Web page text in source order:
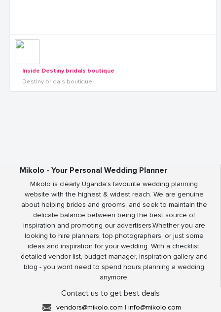
Inside Destiny bridals boutique
Destiny bridals boutique
Mikolo - Your Personal Wedding Planner
Mikolo is clearly Uganda’s favourite wedding planning
website with the highest & widest reach. We are genuine
about helping brides and grooms, and seek to maintain the
delicate balance between being the best source of
inspiration and promoting our advertisers.Whether you are
looking to hire planners, top photographers, or just some
ideas and inspiration for your wedding. With a checklist,
detailed vendor list, budget manager, inspiration gallery and
blog - you wont need to spend hours planning a wedding
anymore.
Contact us to get best deals
vendors@mikolo.com | info@mikolo.com